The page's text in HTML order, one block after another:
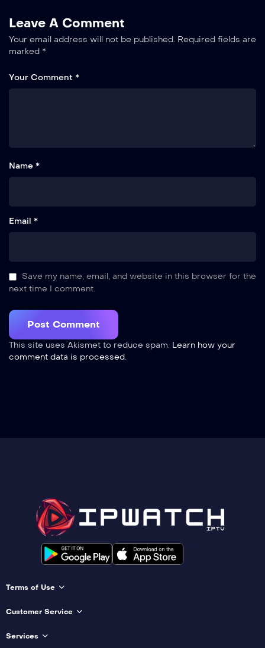
Leave A Comment
Your email address will not be published. Required fields are
marked *
Your Comment *
Name *
Email *
Save my name, email, and website in this browser for the
next time I comment.
This site uses Akismet to reduce spam. Learn how your
comment data is processed.
Terms of Use
Customer Service
Services